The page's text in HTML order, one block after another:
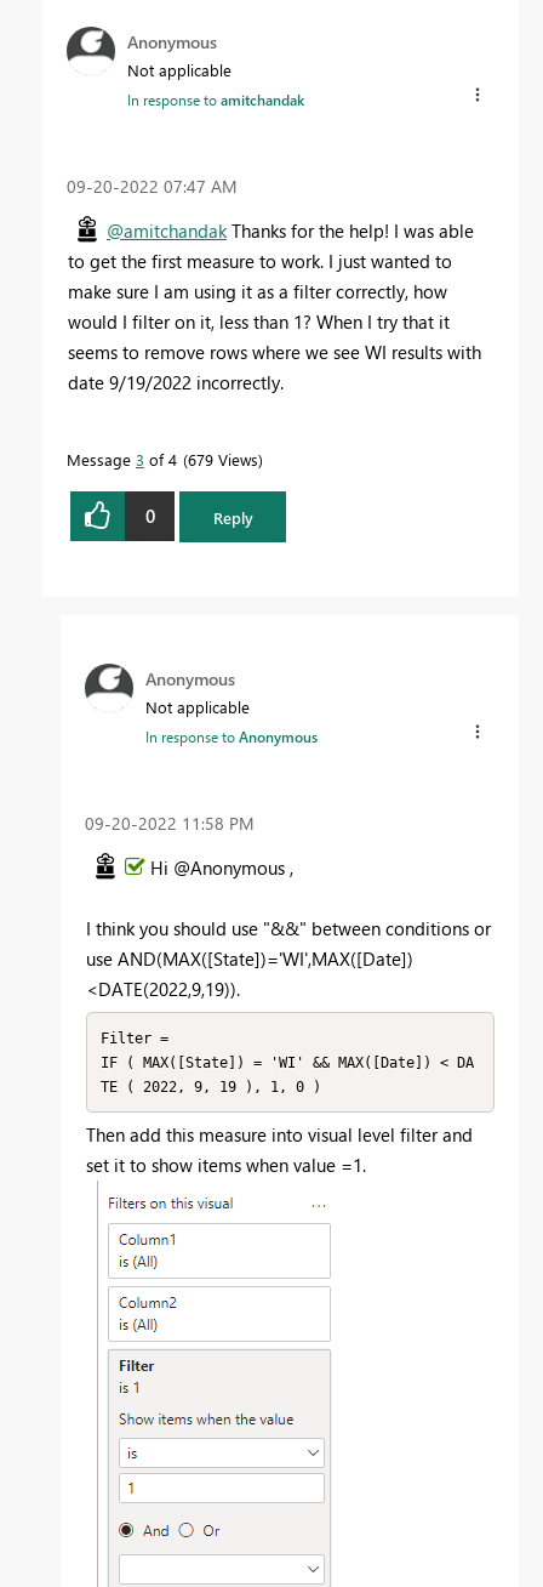
Anonymous
Not applicable
In response toamitchandak
‎09-20-2022 07:47 AM
@amitchandak Thanks for the help! I was able
to get the first measure to work. I just wanted to
make sure I am using it as a filter correctly, how
would I filter on it, less than 1? When I try that it
seems to remove rows where we see WI results with
date 9/19/2022 incorrectly.
Message 3 of 4 679 Views
0 Reply
Anonymous
Not applicable
In response toAnonymous
‎09-20-2022 11:58 PM
Hi @Anonymous ,
I think you should use "&&" between conditions or
use AND(MAX([State])='WI',MAX([Date])
<DATE(2022,9,19)).
Filter =
IF ( MAX([State]) = 'WI' && MAX([Date]) < DA
TE ( 2022, 9, 19 ), 1, 0 )
Then add this measure into visual level filter and
set it to show items when value =1.